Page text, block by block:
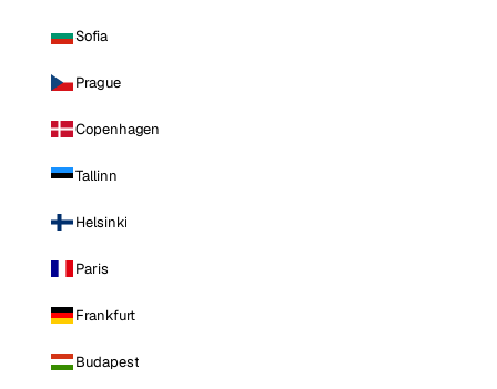
Sofia
Prague
Copenhagen
Tallinn
Helsinki
Paris
Frankfurt
Budapest